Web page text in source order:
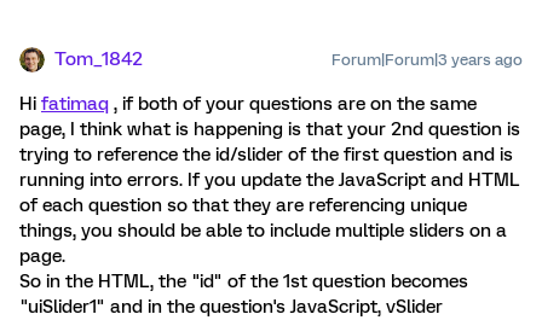
Tom_1842 Forum|Forum|3 years ago
Hi fatimaq , if both of your questions are on the same
page, I think what is happening is that your 2nd question is
trying to reference the id/slider of the first question and is
running into errors. If you update the JavaScript and HTML
of each question so that they are referencing unique
things, you should be able to include multiple sliders on a
page.
So in the HTML, the "id" of the 1st question becomes
"uiSlider1" and in the question's JavaScript, vSlider